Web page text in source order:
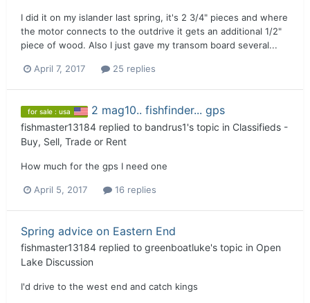
I did it on my islander last spring, it's 2 3/4" pieces and where
the motor connects to the outdrive it gets an additional 1/2"
piece of wood. Also I just gave my transom board several...
April 7, 2017 25 replies
for sale : usa 2 mag10.. fishfinder... gps
fishmaster13184 replied to bandrus1's topic in Classifieds -
Buy, Sell, Trade or Rent
How much for the gps I need one
April 5, 2017 16 replies
Spring advice on Eastern End
fishmaster13184 replied to greenboatluke's topic in Open
Lake Discussion
I'd drive to the west end and catch kings